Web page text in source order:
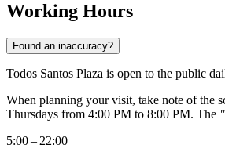
Working Hours
Found an inaccuracy?
Todos Santos Plaza is open to the public
When planning your visit, take note of the
Thursdays from 4:00 PM to 8:00 PM. The
5:00 – 22:00